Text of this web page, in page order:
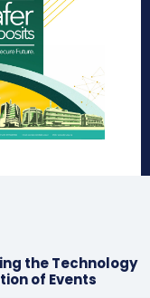
the Technology
of Events